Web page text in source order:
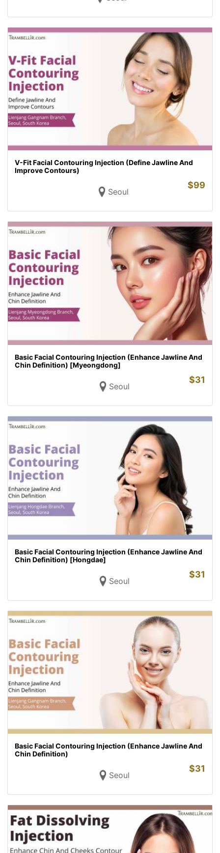
V-Fit Facial Contouring Injection (Define Jawline And
Improve Contours)
Seoul
$99
Basic Facial Contouring Injection (Enhance Jawline And
Chin Definition) [Myeongdong]
Seoul
$31
Basic Facial Contouring Injection (Enhance Jawline And
Chin Definition) [Hongdae]
Seoul
$31
Basic Facial Contouring Injection (Enhance Jawline And
Chin Definition)
Seoul
$31